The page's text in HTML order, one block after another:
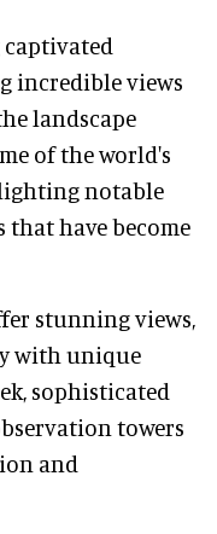
incredible views
landscape
of the world's
notable
that have become
stunning views,
with unique
sophisticated
towers
and